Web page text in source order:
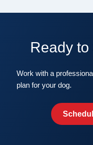
Ready
Work with a
plan for your dog.